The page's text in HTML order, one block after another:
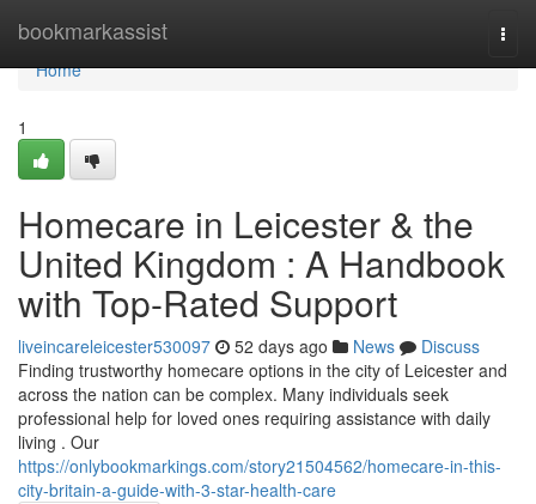
bookmarkassist
Home
Home
1
Homecare in Leicester & the
United Kingdom : A Handbook
with Top-Rated Support
liveincareleicester530097 52 days ago News
Discuss
Finding trustworthy homecare options in the city of Leicester and
across the nation can be complex. Many individuals seek
professional help for loved ones requiring assistance with daily
living . Our
https://onlybookmarkings.com/story21504562/homecare-in-this-
city-britain-a-guide-with-3-star-health-care